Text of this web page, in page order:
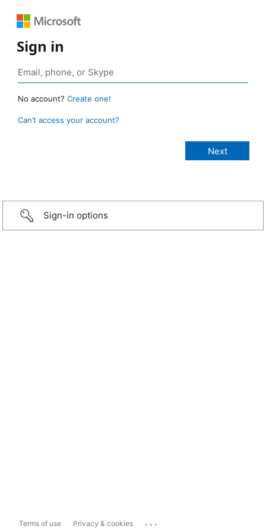
Sign in
No account? Create one!
Can’t access your account?
Sign-in options
Terms of use Privacy & cookies ...